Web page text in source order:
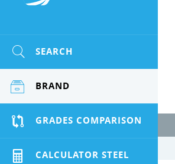
SEARCH
BRAND
GRADES COMPARISON
CALCULATOR STEEL